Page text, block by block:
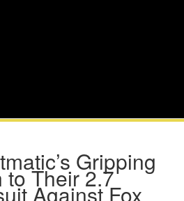
Gripping
to Their 2.7
Against Fox